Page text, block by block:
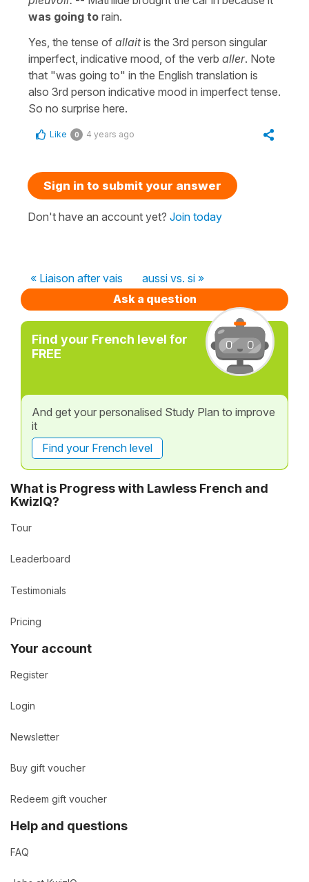
was going to rain.
Yes, the tense of allaitis the 3rd person singular
imperfect, indicative mood, of the verb aller. Note
that "was going to" in the English translation is
also 3rd person indicative mood in imperfect tense.
So no surprise here.
Like 0 4 years ago
Sign in to submit your answer
Don't have an account yet? Join today
« Liaison after vais
aussi vs. si »
Ask a question
Find your French level for
FREE
And get your personalised Study Plan to improve
it
Find your French level
What is Progress with Lawless French and
KwizIQ?
Tour
Leaderboard
Testimonials
Pricing
Your account
Register
Login
Newsletter
Buy gift voucher
Redeem gift voucher
Help and questions
FAQ